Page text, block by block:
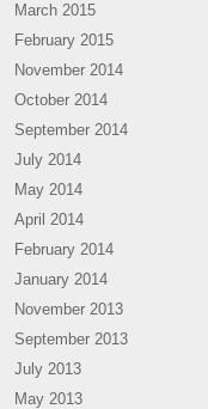
March 2015
February 2015
November 2014
October 2014
September 2014
July 2014
May 2014
April 2014
February 2014
January 2014
November 2013
September 2013
July 2013
May 2013